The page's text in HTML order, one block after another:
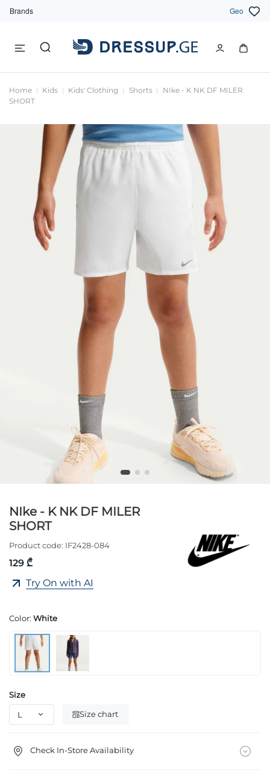
Brands Geo
Home Kids Kids' Clothing Shorts
NIke - K NK DF MILER
SHORT
NIke - K NK DF MILER
SHORT
Product code: IF2428-084
129 ₾
Try On with AI
Color: White
Size
Size chart
Check In-Store Availability